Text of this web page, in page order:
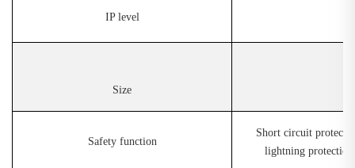
IP level
Size
Safety function
Short circuit
lightning